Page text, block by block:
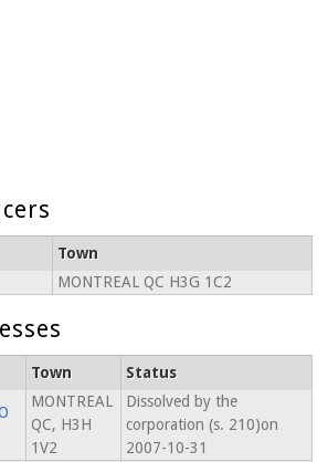
Town
MONTREAL QC H3G 1C2
Town Status
MONTREAL
QC, H3H
1V2
Dissolved by the
corporation (s. 210)on
2007-10-31